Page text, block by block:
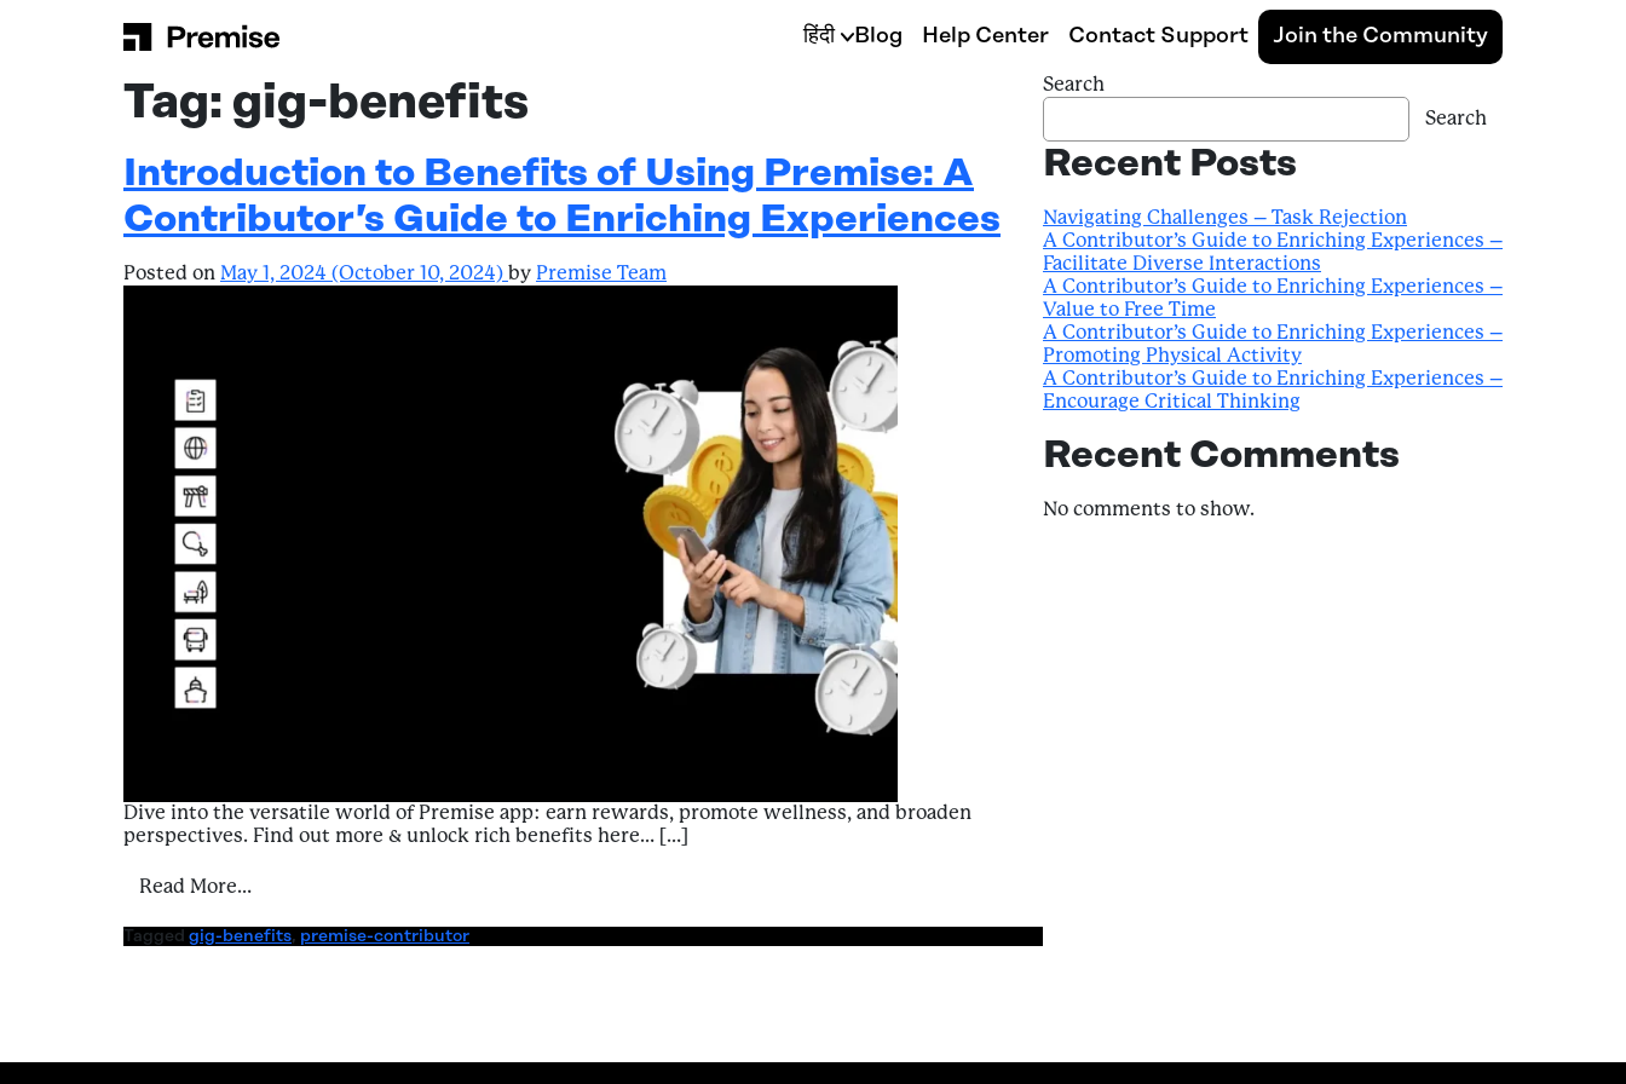
Main Navigation हिंदी Blog Help Center Contact Support Join the Community
Tag: gig-benefits
Introduction to Benefits of Using Premise: A
Contributor’s Guide to Enriching Experiences
Posted on May 1, 2024 (October 10, 2024) by Premise Team
Dive into the versatile world of Premise app: earn rewards, promote wellness, and broaden
perspectives. Find out more & unlock rich benefits here… […]
Read More…
Tagged gig-benefits, premise-contributor
Search
Search
Recent Posts
Navigating Challenges – Task Rejection
A Contributor’s Guide to Enriching Experiences –
Facilitate Diverse Interactions
A Contributor’s Guide to Enriching Experiences –
Value to Free Time
A Contributor’s Guide to Enriching Experiences –
Promoting Physical Activity
A Contributor’s Guide to Enriching Experiences –
Encourage Critical Thinking
Recent Comments
No comments to show.